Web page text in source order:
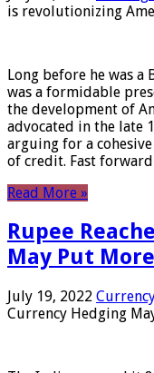
is revolutionizing
Long before he was
was a formidable
the development of
advocated in the late
arguing for a
of credit. Fast
Read More »
Rupee
May Put
July 19, 2022
Currency Hedging